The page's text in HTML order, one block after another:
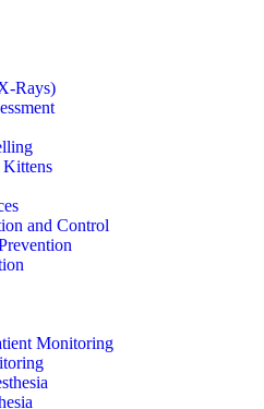
Rays)
Kittens
and Control
Monitoring